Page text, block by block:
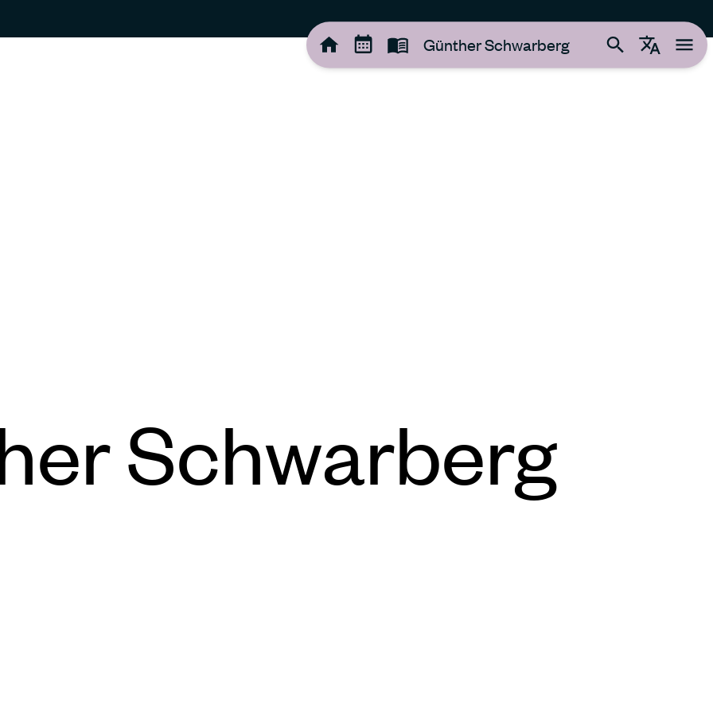
Günther Schwarberg
Schwarberg